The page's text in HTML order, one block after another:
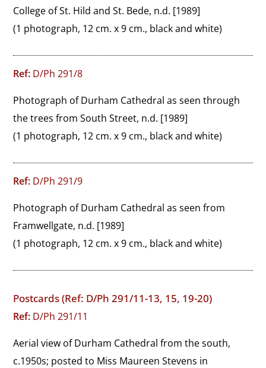
College of St. Hild and St. Bede, n.d. [1989]
(1 photograph, 12 cm. x 9 cm., black and white)
Ref: D/Ph 291/8
Photograph of Durham Cathedral as seen through
the trees from South Street, n.d. [1989]
(1 photograph, 12 cm. x 9 cm., black and white)
Ref: D/Ph 291/9
Photograph of Durham Cathedral as seen from
Framwellgate, n.d. [1989]
(1 photograph, 12 cm. x 9 cm., black and white)
Postcards (Ref: D/Ph 291/11-13, 15, 19-20)
Ref: D/Ph 291/11
Aerial view of Durham Cathedral from the south,
c.1950s; posted to Miss Maureen Stevens in